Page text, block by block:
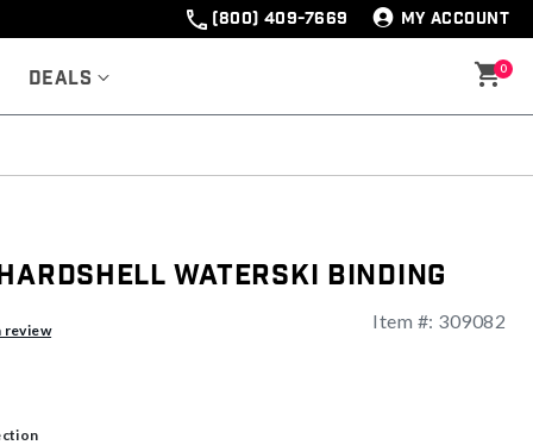
(800) 409-7669 MY ACCOUNT
Deals 0
Hardshell Waterski Binding
review Item #: 309082